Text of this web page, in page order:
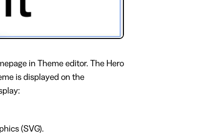
in Theme editor. The Hero
is displayed on the
(SVG).